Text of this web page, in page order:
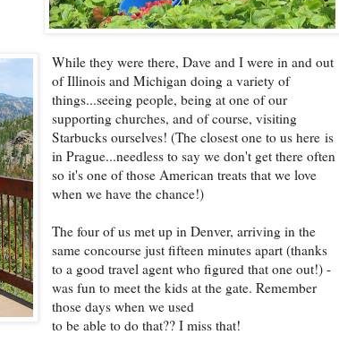
While they were there, Dave and I were in and out
of Illinois and Michigan doing a variety of
things...seeing people, being at one of our
supporting churches, and of course, visiting
Starbucks ourselves! (The closest one to us hereis
in Prague...needless to say we don't get there often
so it's one of those American treats that we love
when we have the chance!)
The four of us met up in Denver, arriving in the
same concourse just fifteen minutes apart (thanks
to a good travel agent who figured that one out!) -
was fun to meet the kids at the gate. Remember
those days when we used
to be able to do that?? I miss that!